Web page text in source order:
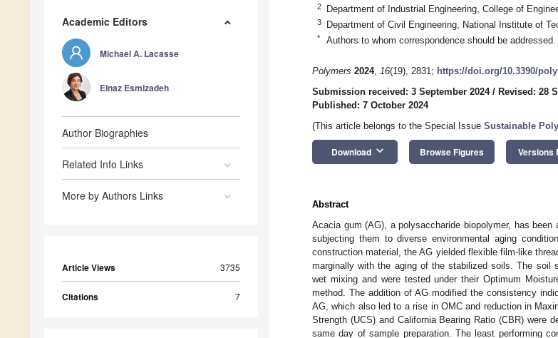
Academic Editors
Michael A. Lacasse
Elnaz Esmizadeh
Author Biographies
Related Info Links
More by Authors Links
Article Views 3735
Citations 7
2 Department of Industrial Engineering, College of
3 Department of Civil Engineering, National Institute of
* Authors to whom correspondence should be addressed.
Polymers 2024, 16(19), 2831; https://doi.org/10.3390/
Submission received: 3 September 2024/ Revised: 28
Published: 7 October 2024
(This article belongs to the Special Issue Sustainable
Download keyboard_arrow_down Browse Figures Versions
Abstract
Acacia gum (AG), a polysaccharide biopolymer, has
subjecting them to diverse environmental aging
construction material, the AG yielded flexible film-like
marginally with the aging of the stabilized soils. The soil
wet mixing and were tested under their Optimum
method. The addition of AG modified the consistency
AG, which also led to a rise in OMC and reduction in
Strength (UCS) and California Bearing Ratio (CBR) were
same day of sample preparation. The least performing